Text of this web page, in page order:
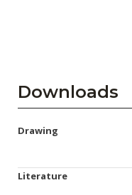
Downloads
Drawing
Literature